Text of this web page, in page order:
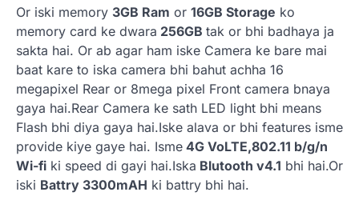
Or iski memory 3GB Ram or 16GB Storage ko
memory card ke dwara 256GB tak or bhi badhaya ja
sakta hai. Or ab agar ham iske Camera ke bare mai
baat kare to iska camera bhi bahut achha 16
megapixel Rear or 8mega pixel Front camera bnaya
gaya hai.Rear Camera ke sath LED light bhi means
Flash bhi diya gaya hai.Iske alava or bhi features isme
provide kiye gaye hai. Isme 4G VoLTE,802.11 b/g/n
Wi-fi ki speed di gayi hai.Iska Blutooth v4.1 bhi hai.Or
iski Battry 3300mAH ki battry bhi hai.